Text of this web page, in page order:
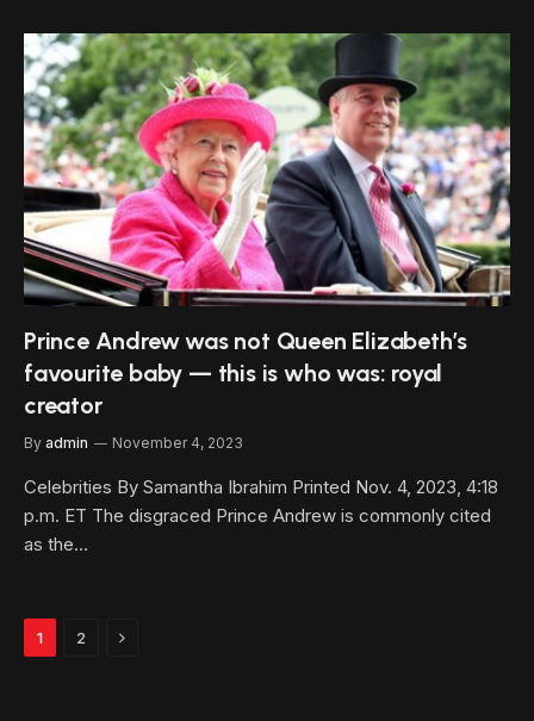
Prince Andrew was not Queen Elizabeth’s
favourite baby — this is who was: royal
creator
By admin November 4, 2023
Celebrities By Samantha Ibrahim Printed Nov. 4, 2023, 4:18
p.m. ET The disgraced Prince Andrew is commonly cited
as the…
1 2 Next